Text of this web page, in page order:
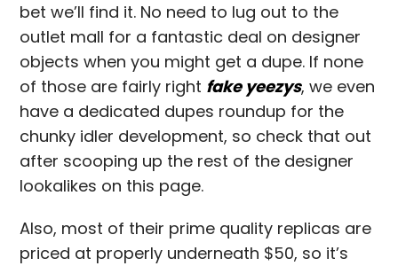
bet we’ll find it. No need to lug out to the
outlet mall for a fantastic deal on designer
objects when you might get a dupe. If none
of those are fairly right fake yeezys, we even
have a dedicated dupes roundup for the
chunky idler development, so check that out
after scooping up the rest of the designer
lookalikes on this page.
Also, most of their prime quality replicas are
priced at properly underneath $50, so it’s